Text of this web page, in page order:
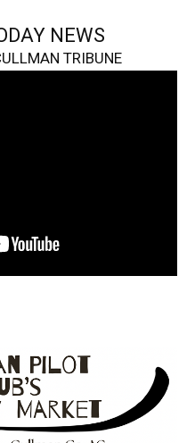
NEWS
TRIBUNE